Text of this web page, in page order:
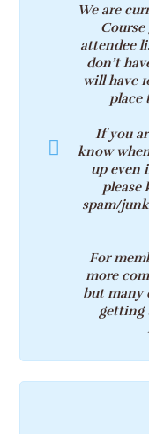
We are
Course
attendee
don’t
will have
place
If you
know
up even
please
spam/
For
more
but many
getting